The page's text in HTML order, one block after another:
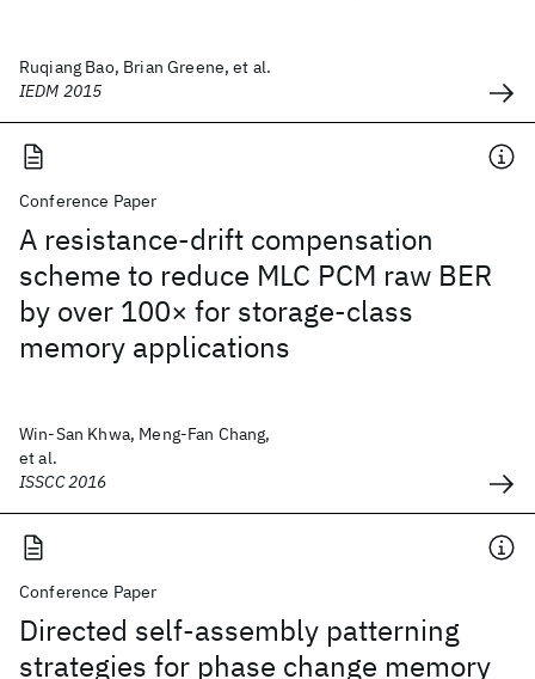
Ruqiang Bao, Brian Greene, et al.
IEDM 2015
Conference Paper
A resistance-drift compensation
scheme to reduce MLC PCM raw BER
by over 100× for storage-class
memory applications
Win-San Khwa, Meng-Fan Chang,
et al.
ISSCC 2016
Conference Paper
Directed self-assembly patterning
strategies for phase change memory